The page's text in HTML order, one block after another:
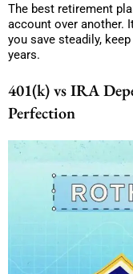
The best retirement
account over another.
you save steadily,
years.
401(k) vs IRA
Perfection